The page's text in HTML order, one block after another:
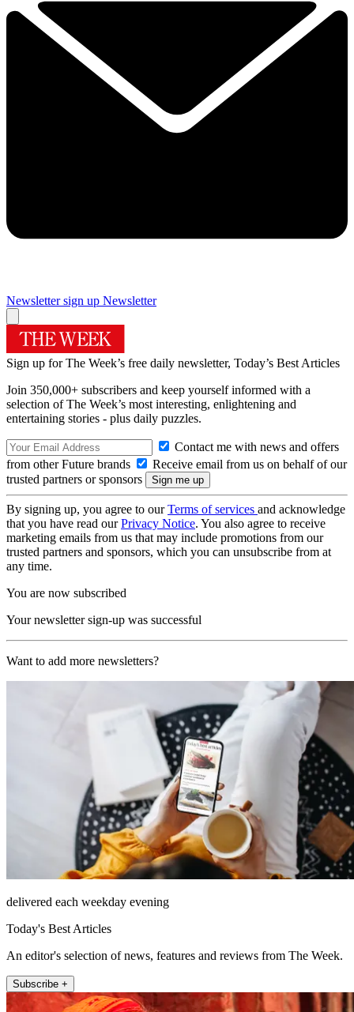
Newsletter sign up Newsletter
Sign up for The Week’s free daily newsletter, Today’s Best Articles
Join 350,000+ subscribers and keep yourself informed with a
selection of The Week’s most interesting, enlightening and
entertaining stories - plus daily puzzles.
Contact me with news and offers
from other Future brands
Receive email from us on behalf of our
trusted partners or sponsors
By signing up, you agree to ourTerms of services and acknowledge
that you have read ourPrivacy Notice. You also agree to receive
marketing emails from us that may include promotions from our
trusted partners and sponsors, which you can unsubscribe from at
any time.
You are now subscribed
Your newsletter sign-up was successful
Want to add more newsletters?
delivered each weekday evening
Today's Best Articles
An editor's selection of news, features and reviews from The Week.
Subscribe +